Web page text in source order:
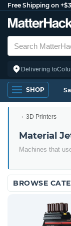
Free Shipping on
Delivering to
SHOP
3D Printers
Material
Machines that
BROWSE